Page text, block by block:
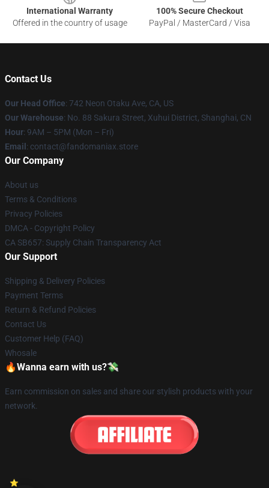
International Warranty
Offered in the country of usage
100% Secure Checkout
PayPal / MasterCard / Visa
Contact Us
Our Head Office: 742 Neon Otaku Ave, CA, US
Our Warehouse: No. 88 Sakura Street, Xuhui District, Shanghai, CN
Hour: 9AM – 5PM (Mon – Fri)
Email : contact@fandomaniax.store
Our Company
About us
Terms & Conditions
Privacy Policies
DMCA - Copyright Policy
CA SB657: Supply Chain Transparency Act
Our Support
Shipping & Delivery Policies
Payment Terms
Return & Refund Policies
Contact Us
Customer Help (FAQ)
Whosale
🔥Wanna earn with us?💸
Earn commission on sales and share our stylish products with your
network.